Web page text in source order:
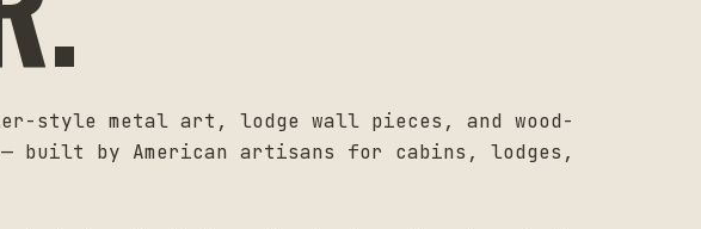
style metal art, lodge wall pieces, and wood-
built by American artisans for cabins, lodges,